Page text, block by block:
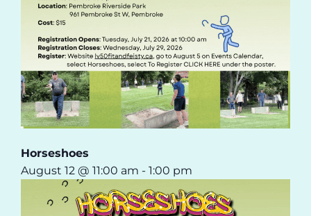
Horseshoes
August 12 @ 11:00 am - 1:00 pm